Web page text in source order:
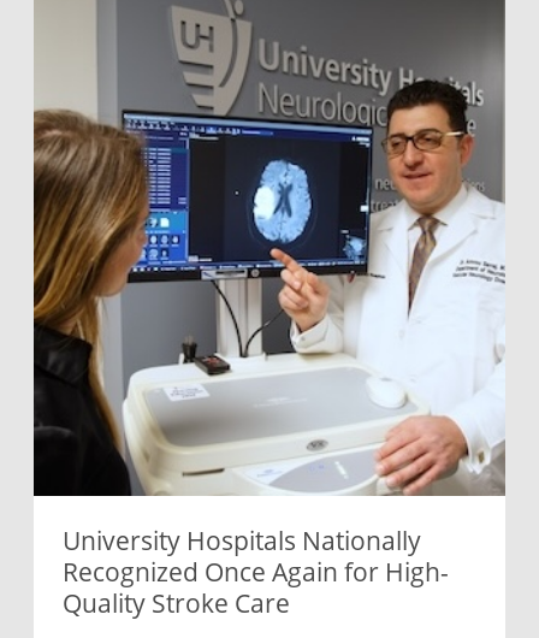
University Hospitals Nationally
Recognized Once Again for High-
Quality Stroke Care